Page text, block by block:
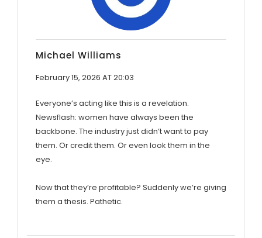
Michael Williams
February 15, 2026 AT 20:03
Everyone’s acting like this is a revelation.
Newsflash: women have always been the
backbone. The industry just didn’t want to pay
them. Or credit them. Or even look them in the
eye.
Now that they’re profitable? Suddenly we’re giving
them a thesis. Pathetic.